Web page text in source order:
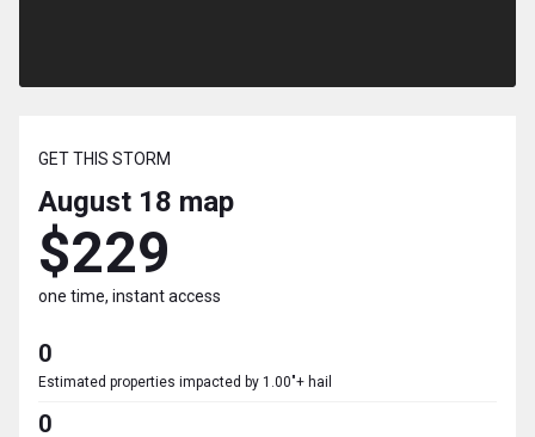
GET THIS STORM
August 18 map
$229
one time, instant access
0
Estimated properties impacted by 1.00"+ hail
0